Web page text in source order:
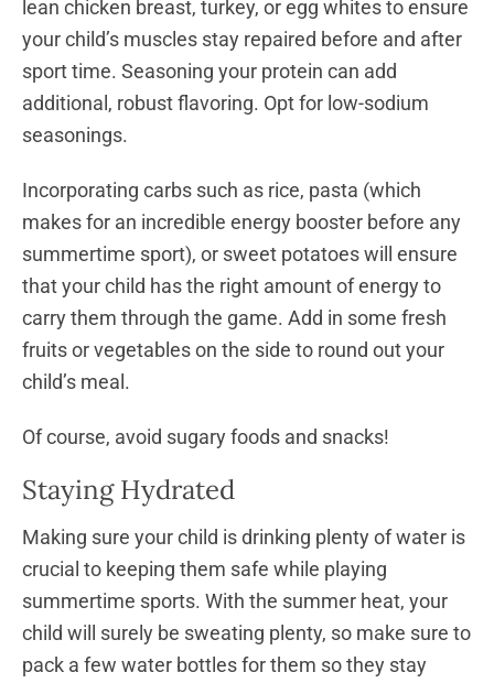
lean chicken breast, turkey, or egg whites to ensure
your child’s muscles stay repaired before and after
sport time. Seasoning your protein can add
additional, robust flavoring. Opt for low-sodium
seasonings.
Incorporating carbs such as rice, pasta (which
makes for an incredible energy booster before any
summertime sport), or sweet potatoes will ensure
that your child has the right amount of energy to
carry them through the game. Add in some fresh
fruits or vegetables on the side to round out your
child’s meal.
Of course, avoid sugary foods and snacks!
Staying Hydrated
Making sure your child is drinking plenty of water is
crucial to keeping them safe while playing
summertime sports. With the summer heat, your
child will surely be sweating plenty, so make sure to
pack a few water bottles for them so they stay